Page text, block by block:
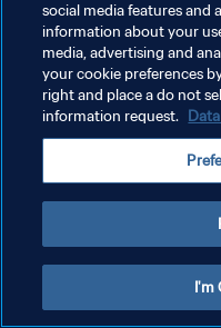
DATENSCHUTZ
NUTZUNGSBEDINGUNGEN
COOKIE-EINSTELLUNGEN
social media features and
information about your
media, advertising and
your cookie preferences
right and place a do not
information request.
I'm